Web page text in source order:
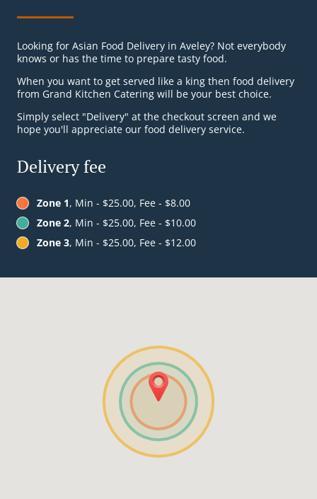
Looking for Asian Food Delivery in Aveley? Not everybody
knows or has the time to prepare tasty food.
When you want to get served like a king then food delivery
from Grand Kitchen Catering will be your best choice.
Simply select "Delivery" at the checkout screen and we
hope you'll appreciate our food delivery service.
Delivery fee
Zone 1, Min - $25.00, Fee - $8.00
Zone 2, Min - $25.00, Fee - $10.00
Zone 3, Min - $25.00, Fee - $12.00